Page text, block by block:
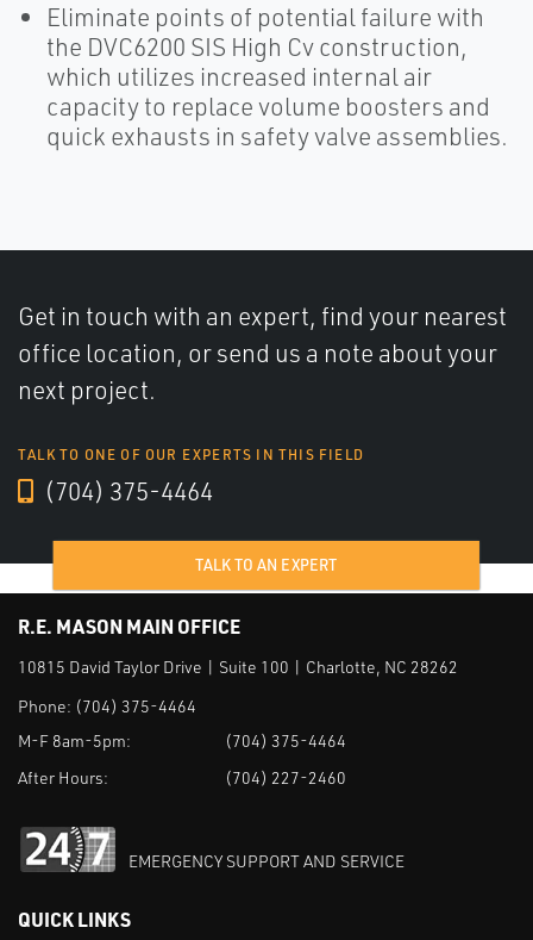
Eliminate points of potential failure with
the DVC6200 SIS High Cv construction,
which utilizes increased internal air
capacity to replace volume boosters and
quick exhausts in safety valve assemblies.
Get in touch with an expert, find your nearest
office location, or send us a note about your
next project.
TALK TO ONE OF OUR EXPERTS IN THIS FIELD
(704) 375-4464
TALK TO AN EXPERT
R.E. MASON MAIN OFFICE
10815 David Taylor Drive | Suite 100 | Charlotte, NC 28262
Phone: (704) 375-4464
M-F 8am-5pm:
(704) 375-4464
After Hours:
(704) 227-2460
EMERGENCY SUPPORT AND SERVICE
QUICK LINKS